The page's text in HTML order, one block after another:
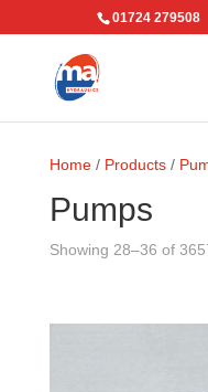
01724 279508
Home/ Products/
Pumps
Showing 28–36 of